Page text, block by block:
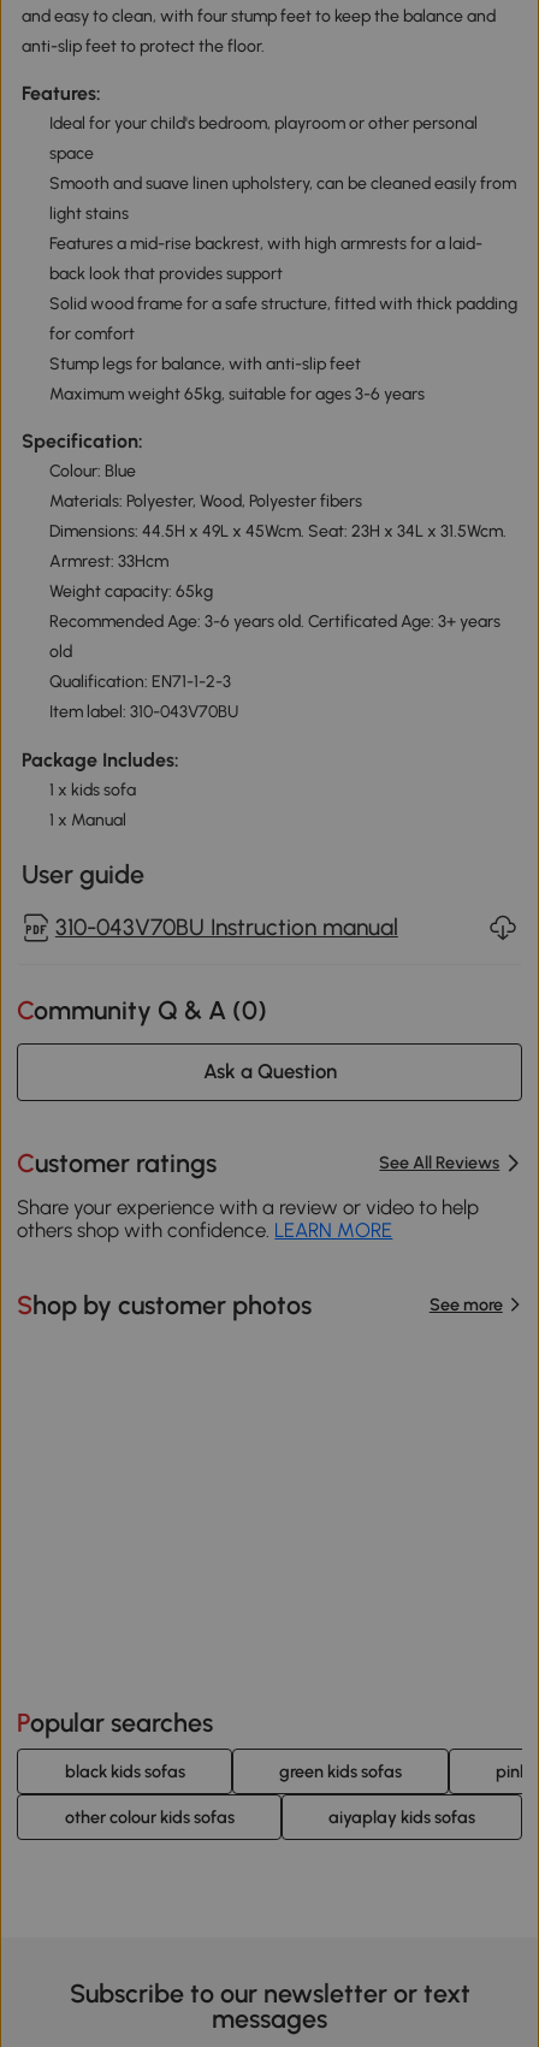
and easy to clean, with four stump feet to keep the balance and
anti-slip feet to protect the floor.
Features:
Ideal for your child's bedroom, playroom or other personal
space
Smooth and suave linen upholstery, can be cleaned easily from
light stains
Features a mid-rise backrest, with high armrests for a laid-
back look that provides support
Solid wood frame for a safe structure, fitted with thick padding
for comfort
Stump legs for balance, with anti-slip feet
Maximum weight 65kg, suitable for ages 3-6 years
Specification:
Colour: Blue
Materials: Polyester, Wood, Polyester fibers
Dimensions: 44.5H x 49L x 45Wcm. Seat: 23H x 34L x 31.5Wcm.
Armrest: 33Hcm
Weight capacity: 65kg
Recommended Age: 3-6 years old. Certificated Age: 3+ years
old
Qualification: EN71-1-2-3
Item label: 310-043V70BU
Package Includes:
1 x kids sofa
1 x Manual
User guide
310-043V70BU Instruction manual
Community Q & A (0)
Ask a Question
Customer ratings See All Reviews
Share your experience with a review or video to help
others shop with confidence. LEARN MORE
Shop by customer photos See more
Popular searches
black kids sofas green kids sofas pink
other colour kids sofas aiyaplay kids sofas
Subscribe to our newsletter or text
messages